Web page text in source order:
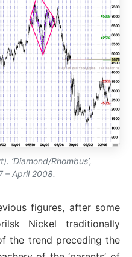
‘Diamond/Rhombus’,
– April 2008.
figures, after some
Nickel traditionally
the trend preceding the